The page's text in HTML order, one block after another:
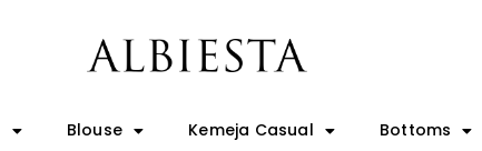
Blouse Kemeja Casual Bottoms